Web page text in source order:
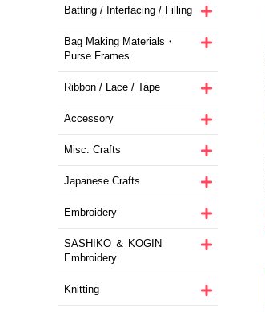
Batting / Interfacing / Filling
Bag Making Materials・
Purse Frames
Ribbon / Lace / Tape
Accessory
Misc. Crafts
Japanese Crafts
Embroidery
SASHIKO ＆ KOGIN
Embroidery
Knitting